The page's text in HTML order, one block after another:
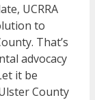
UCRRA
to
That’s
advocacy
it be
County